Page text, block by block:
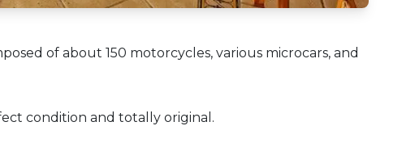
of about 150 motorcycles, various microcars, and
condition and totally original.